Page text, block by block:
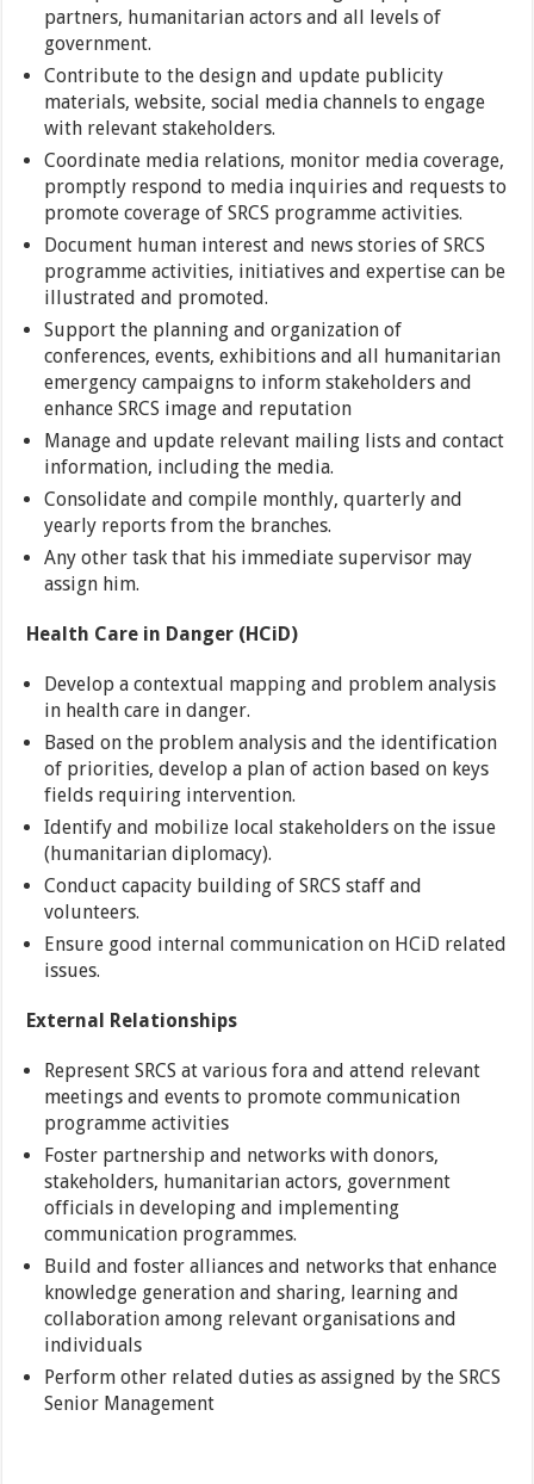
partners, humanitarian actors and all levels of
government.
Contribute to the design and update publicity
materials, website, social media channels to engage
with relevant stakeholders.
Coordinate media relations, monitor media coverage,
promptly respond to media inquiries and requests to
promote coverage of SRCS programme activities.
Document human interest and news stories of SRCS
programme activities, initiatives and expertise can be
illustrated and promoted.
Support the planning and organization of
conferences, events, exhibitions and all humanitarian
emergency campaigns to inform stakeholders and
enhance SRCS image and reputation
Manage and update relevant mailing lists and contact
information, including the media.
Consolidate and compile monthly, quarterly and
yearly reports from the branches.
Any other task that his immediate supervisor may
assign him.
Health Care in Danger (HCiD)
Develop a contextual mapping and problem analysis
in health care in danger.
Based on the problem analysis and the identification
of priorities, develop a plan of action based on keys
fields requiring intervention.
Identify and mobilize local stakeholders on the issue
(humanitarian diplomacy).
Conduct capacity building of SRCS staff and
volunteers.
Ensure good internal communication on HCiD related
issues.
External Relationships
Represent SRCS at various fora and attend relevant
meetings and events to promote communication
programme activities
Foster partnership and networks with donors,
stakeholders, humanitarian actors, government
officials in developing and implementing
communication programmes.
Build and foster alliances and networks that enhance
knowledge generation and sharing, learning and
collaboration among relevant organisations and
individuals
Perform other related duties as assigned by the SRCS
Senior Management